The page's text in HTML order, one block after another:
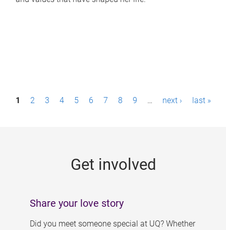
P1 2 3 4 5 6 7 8 9 … next › last »
Get involved
Share your love story
Did you meet someone special at UQ? Whether